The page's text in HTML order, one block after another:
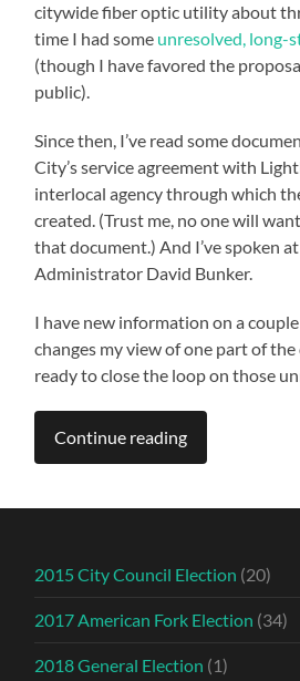
citywide fiber optic utility about
time I had some unresolved, long-
(though I have favored the
public).
Since then, I’ve read some
City’s service agreement with
interlocal agency through which
created. (Trust me, no one will
that document.) And I’ve spoken
Administrator David Bunker.
I have new information on a
changes my view of one part of the
ready to close the loop on those
Continue reading
2015 City Council Election (20)
2017 American Fork Election (34)
2018 General Election (1)